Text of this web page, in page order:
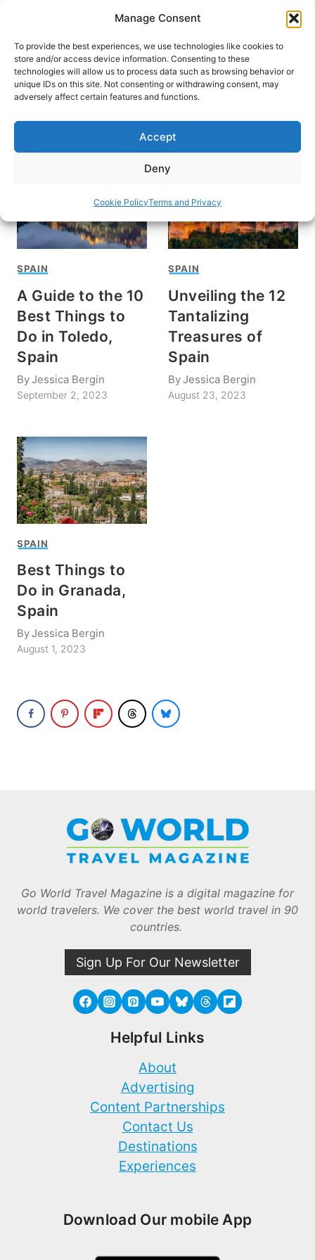
Manage Consent
To provide the best experiences, we use technologies like cookies to
store and/or access device information. Consenting to these
technologies will allow us to process data such as browsing behavior or
unique IDs on this site. Not consenting or withdrawing consent, may
adversely affect certain features and functions.
Accept
Deny
Cookie PolicyTerms and Privacy
content
HOME
Jessica Bergin
SPAIN
A Guide to the 10
Best Things to
Do in Toledo,
Spain
ByJessica Bergin
September 2, 2023
SPAIN
Unveiling the 12
Tantalizing
Treasures of
Spain
ByJessica Bergin
August 23, 2023
SPAIN
Best Things to
Do in Granada,
Spain
ByJessica Bergin
August 1, 2023
Go World Travel Magazine is a digital magazine for
world travelers. We cover the best world travel in 90
countries.
Sign Up For Our Newsletter
Helpful Links
About
Advertising
Content Partnerships
Contact Us
Destinations
Experiences
Download Our mobile App